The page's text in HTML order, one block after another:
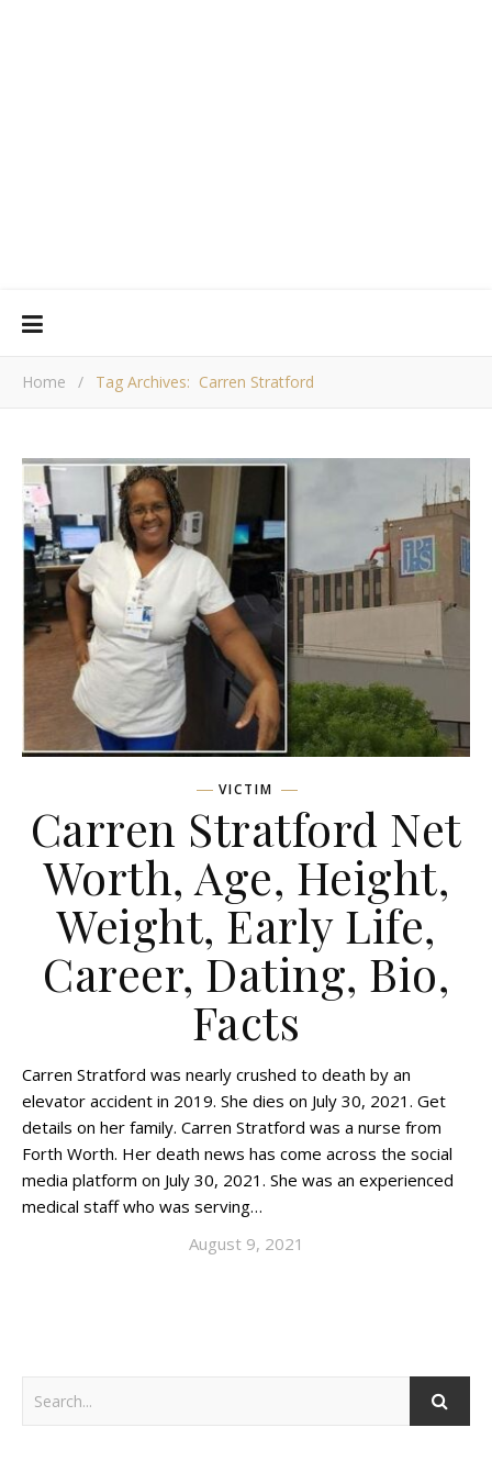
Home / Tag Archives: Carren Stratford
VICTIM
Carren Stratford Net
Worth, Age, Height,
Weight, Early Life,
Career, Dating, Bio,
Facts
Carren Stratford was nearly crushed to death by an
elevator accident in 2019. She dies on July 30, 2021. Get
details on her family. Carren Stratford was a nurse from
Forth Worth. Her death news has come across the social
media platform on July 30, 2021. She was an experienced
medical staff who was serving…
August 9, 2021